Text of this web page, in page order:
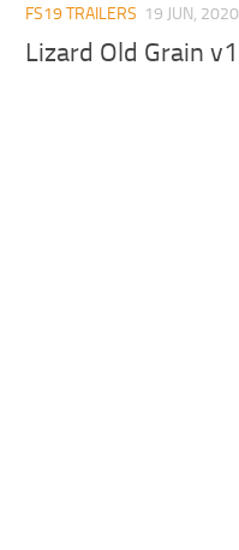
FS19 TRAILERS 19 JUN, 2020
Lizard Old Grain